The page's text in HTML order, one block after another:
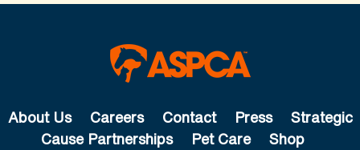
About Us Careers Contact Press
Strategic
Cause Partnerships
Pet Care Shop